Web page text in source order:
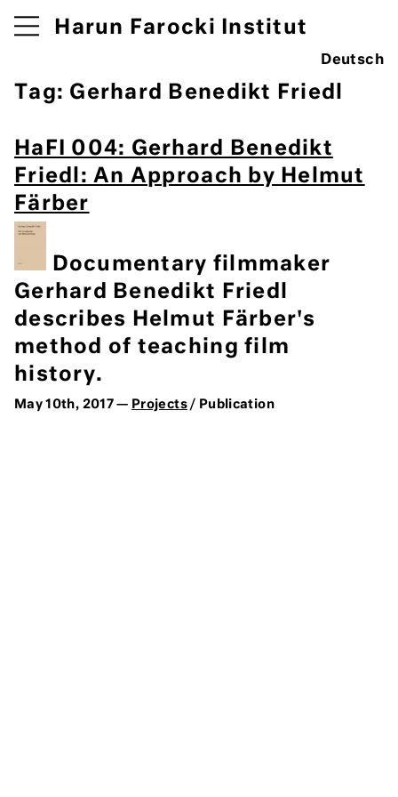
Harun Farocki Institut
Deutsch
Tag: Gerhard Benedikt Friedl
HaFI 004: Gerhard Benedikt
Friedl: An Approach by Helmut
Färber
Documentary filmmaker
Gerhard Benedikt Friedl
describes Helmut Färber's
method of teaching film
history.
May 10th, 2017 — Projects/ Publication